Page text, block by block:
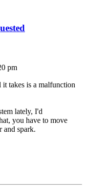
pm
takes is a malfunction
lately, I'd
you have to move
and spark.